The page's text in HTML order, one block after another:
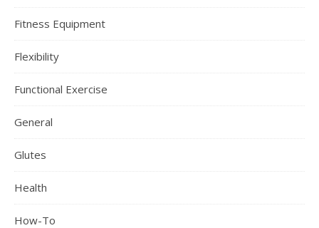
Fitness Equipment
Flexibility
Functional Exercise
General
Glutes
Health
How-To